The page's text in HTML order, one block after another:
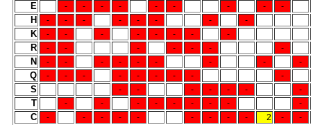
E - - - - - - - - -
H - - - - - - - -
K - - - - - - - -
R - - - - - - -
N - - - - - - - - -
Q - - - - - - - - -
S - - - - - - -
T - - - - - - - - -
C - - - - - - - - - 2 - -